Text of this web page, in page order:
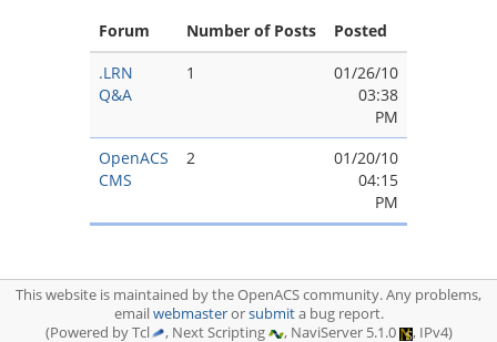
Forum
Number of Posts
Posted
.LRN
Q&A
1
01/26/10
03:38
PM
OpenACS
CMS
2
01/20/10
04:15
PM
This website is maintained by the OpenACS community. Any problems,
emailwebmasterorsubmita bug report.
(Powered by Tcl
, Next Scripting , NaviServer 5.1.0 , IPv4)